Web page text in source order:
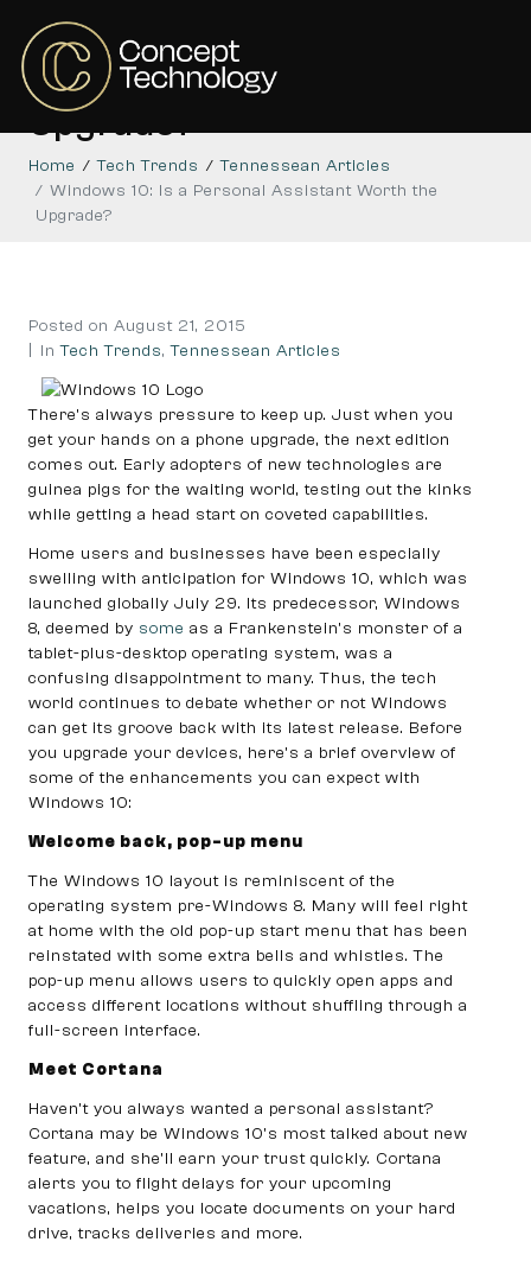
Windows 10: Is a Personal
Assistant Worth the
Upgrade?
Home Tech Trends
Tennessean Articles
Windows 10: Is a Personal Assistant Worth the
Upgrade?
Posted on August 21, 2015
InTech Trends,Tennessean Articles
There’s always pressure to keep up. Just when you
get your hands on a phone upgrade, the next edition
comes out. Early adopters of new technologies are
guinea pigs for the waiting world, testing out the kinks
while getting a head start on coveted capabilities.
Home users and businesses have been especially
swelling with anticipation for Windows 10, which was
launched globally July 29. Its predecessor, Windows
8, deemed by some as a Frankenstein’s monster of a
tablet-plus-desktop operating system, was a
confusing disappointment to many. Thus, the tech
world continues to debate whether or not Windows
can get its groove back with its latest release. Before
you upgrade your devices, here’s a brief overview of
some of the enhancements you can expect with
Windows 10:
Welcome back, pop-up menu
The Windows 10 layout is reminiscent of the
operating system pre-Windows 8. Many will feel right
at home with the old pop-up start menu that has been
reinstated with some extra bells and whistles. The
pop-up menu allows users to quickly open apps and
access different locations without shuffling through a
full-screen interface.
Meet Cortana
Haven’t you always wanted a personal assistant?
Cortana may be Windows 10’s most talked about new
feature, and she’ll earn your trust quickly. Cortana
alerts you to flight delays for your upcoming
vacations, helps you locate documents on your hard
drive, tracks deliveries and more.